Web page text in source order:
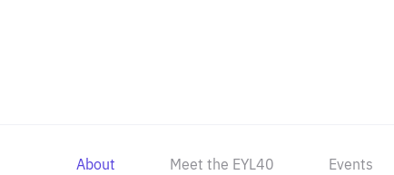
About Meet the EYL40 Events